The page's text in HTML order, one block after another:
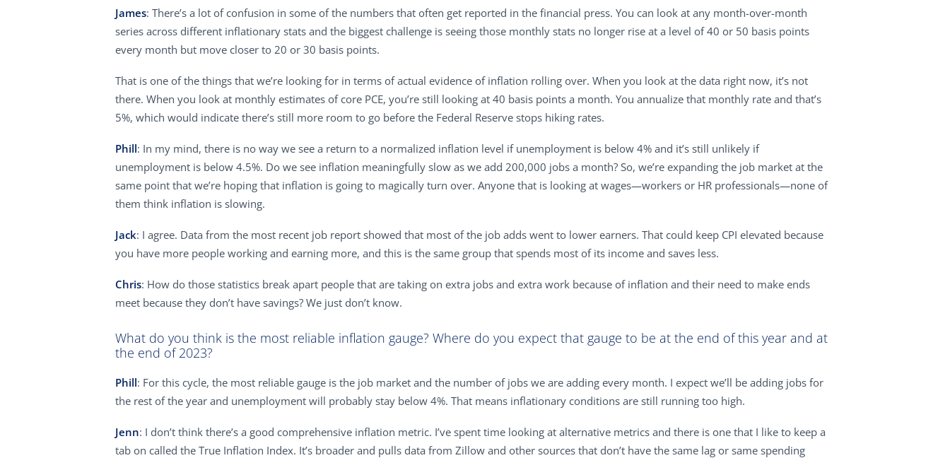
James: There’s a lot of confusion in some of the numbers that often get reported in the financial press. You can look at any month-over-month
series across different inflationary stats and the biggest challenge is seeing those monthly stats no longer rise at a level of 40 or 50 basis points
every month but move closer to 20 or 30 basis points.
That is one of the things that we’re looking for in terms of actual evidence of inflation rolling over. When you look at the data right now, it’s not
there. When you look at monthly estimates of core PCE, you’re still looking at 40 basis points a month. You annualize that monthly rate and that’s
5%, which would indicate there’s still more room to go before the Federal Reserve stops hiking rates.
Phill: In my mind, there is no way we see a return to a normalized inflation level if unemployment is below 4% and it’s still unlikely if
unemployment is below 4.5%. Do we see inflation meaningfully slow as we add 200,000 jobs a month? So, we’re expanding the job market at the
same point that we’re hoping that inflation is going to magically turn over. Anyone that is looking at wages—workers or HR professionals—none of
them think inflation is slowing.
Jack: I agree. Data from the most recent job report showed that most of the job adds went to lower earners. That could keep CPI elevated because
you have more people working and earning more, and this is the same group that spends most of its income and saves less.
Chris: How do those statistics break apart people that are taking on extra jobs and extra work because of inflation and their need to make ends
meet because they don’t have savings? We just don’t know.
What do you think is the most reliable inflation gauge? Where do you expect that gauge to be at the end of this year and at
the end of 2023?
Phill: For this cycle, the most reliable gauge is the job market and the number of jobs we are adding every month. I expect we’ll be adding jobs for
the rest of the year and unemployment will probably stay below 4%. That means inflationary conditions are still running too high.
Jenn: I don’t think there’s a good comprehensive inflation metric. I’ve spent time looking at alternative metrics and there is one that I like to keep a
tab on called the True Inflation Index. It’s broader and pulls data from Zillow and other sources that don’t have the same lag or same spending